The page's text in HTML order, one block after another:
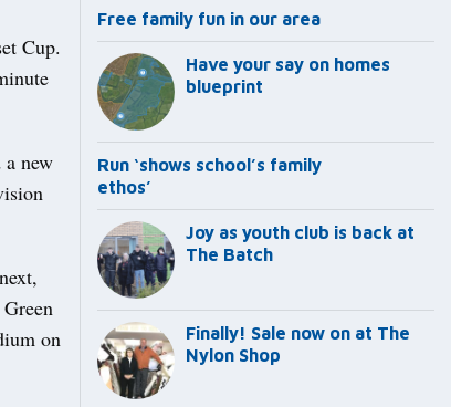
Cup.
new
on
Free family fun in our area
Have your say on homes
blueprint
Run ‘shows school’s family
ethos’
Joy as youth club is back at
The Batch
Finally! Sale now on at The
Nylon Shop